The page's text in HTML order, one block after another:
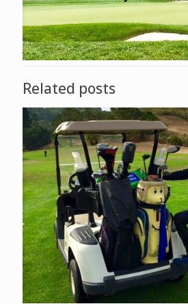
Related posts